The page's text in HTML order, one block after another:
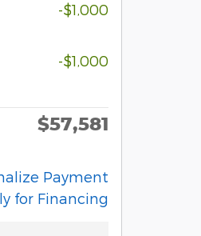
-$1,000
-$1,000
$57,581
Payment
for Financing